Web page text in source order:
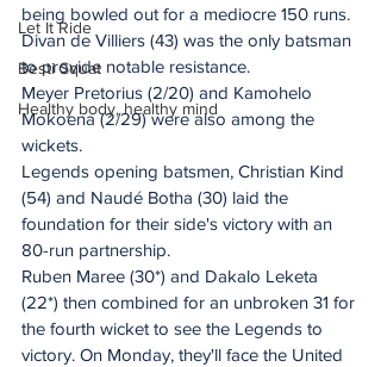
Let It Ride
Besti Squat
Healthy body, healthy mind
being bowled out for a mediocre 150 runs.
Divan de Villiers (43) was the only batsman
to provide notable resistance.
Meyer Pretorius (2/20) and Kamohelo
Mokoena (2/29) were also among the
wickets.
Legends opening batsmen, Christian Kind
(54) and Naudé Botha (30) laid the
foundation for their side's victory with an
80-run partnership.
Ruben Maree (30*) and Dakalo Leketa
(22*) then combined for an unbroken 31 for
the fourth wicket to see the Legends to
victory. On Monday, they'll face the United